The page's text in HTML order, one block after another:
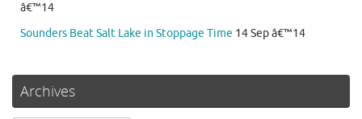
â€™14
Sounders Beat Salt Lake in Stoppage Time 14 Sep â€™14
Archives